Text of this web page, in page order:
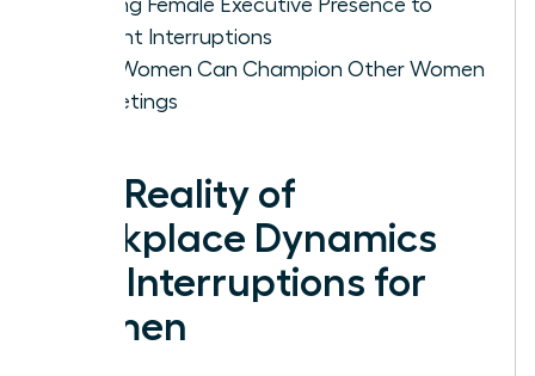
Building Female Executive Presence to
Prevent Interruptions
How Women Can Champion Other Women
in Meetings
The Reality of
Workplace Dynamics
and Interruptions for
Women